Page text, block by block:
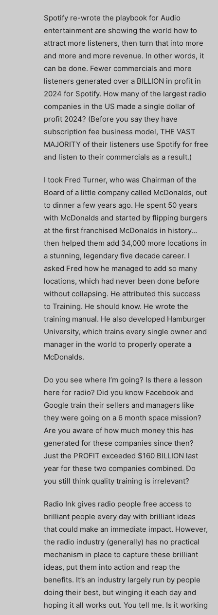
Spotify re-wrote the playbook for Audio
entertainment are showing the world how to
attract more listeners, then turn that into more
and more and more revenue. In other words, it
can be done. Fewer commercials and more
listeners generated over a BILLION in profit in
2024 for Spotify. How many of the largest radio
companies in the US made a single dollar of
profit 2024? (Before you say they have
subscription fee business model, THE VAST
MAJORITY of their listeners use Spotify for free
and listen to their commercials as a result.)
I took Fred Turner, who was Chairman of the
Board of a little company called McDonalds, out
to dinner a few years ago. He spent 50 years
with McDonalds and started by flipping burgers
at the first franchised McDonalds in history…
then helped them add 34,000 more locations in
a stunning, legendary five decade career. I
asked Fred how he managed to add so many
locations, which had never been done before
without collapsing. He attributed this success
to Training. He should know. He wrote the
training manual. He also developed Hamburger
University, which trains every single owner and
manager in the world to properly operate a
McDonalds.
Do you see where I’m going? Is there a lesson
here for radio? Did you know Facebook and
Google train their sellers and managers like
they were going on a 6 month space mission?
Are you aware of how much money this has
generated for these companies since then?
Just the PROFIT exceeded $160 BILLION last
year for these two companies combined. Do
you still think quality training is irrelevant?
Radio Ink gives radio people free access to
brilliant people every day with brilliant ideas
that could make an immediate impact. However,
the radio industry (generally) has no practical
mechanism in place to capture these brilliant
ideas, put them into action and reap the
benefits. It’s an industry largely run by people
doing their best, but winging it each day and
hoping it all works out. You tell me. Is it working